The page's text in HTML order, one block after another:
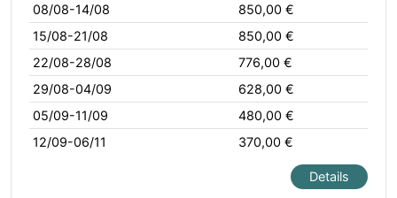
08/08-14/08
850,00 €
15/08-21/08
850,00 €
22/08-28/08
776,00 €
29/08-04/09
628,00 €
05/09-11/09
480,00 €
12/09-06/11
370,00 €
Details